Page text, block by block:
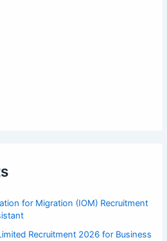
for Migration (IOM) Recruitment
Recruitment 2026 for Business